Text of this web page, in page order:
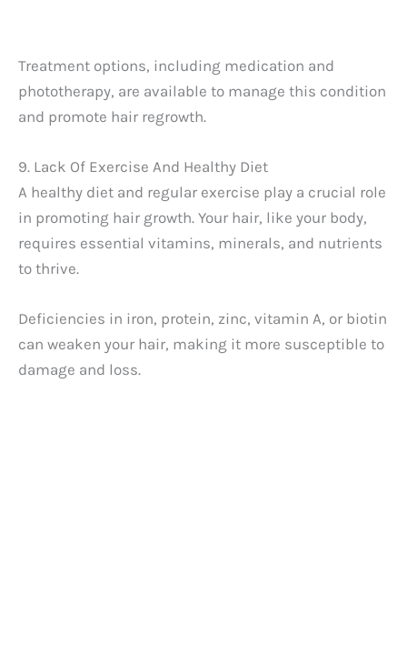
Treatment options, including medication and
phototherapy, are available to manage this condition
and promote hair regrowth.
9. Lack Of Exercise And Healthy Diet
A healthy diet and regular exercise play a crucial role
in promoting hair growth. Your hair, like your body,
requires essential vitamins, minerals, and nutrients
to thrive.
Deficiencies in iron, protein, zinc, vitamin A, or biotin
can weaken your hair, making it more susceptible to
damage and loss.